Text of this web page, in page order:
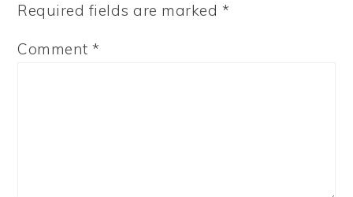
Required fields are marked *
Comment*